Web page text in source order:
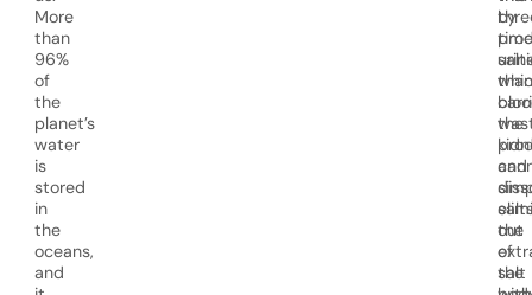
More
than
96%
of
the
planet’s
water
is
stored
in
the
oceans,
and
by
and
out
of
the
than
the
the
salt